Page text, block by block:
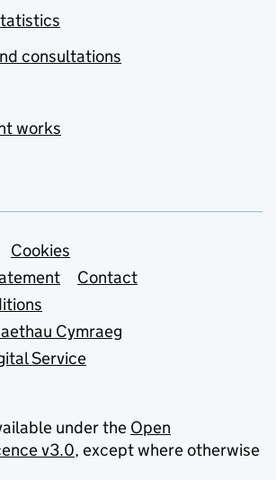
consultations
works
Cookies
Contact
Cymraeg
Service
under the Open
v3.0, except where otherwise